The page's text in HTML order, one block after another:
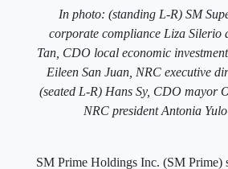
In photo: (standing L-R) SM
corporate compliance Liza Silerio
Tan, CDO local economic
Eileen San Juan, NRC executive
(seated L-R) Hans Sy, CDO mayor
NRC president Antonia
SM Prime Holdings Inc. (SM Prime)